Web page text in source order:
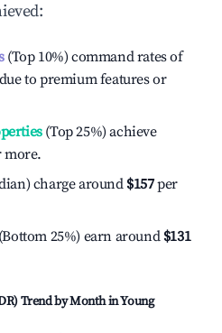
(Top 10%) command rates of
to premium features or
(Top 25%) achieve
charge around $157per
25%) earn around $131
Trend by Month inYoung